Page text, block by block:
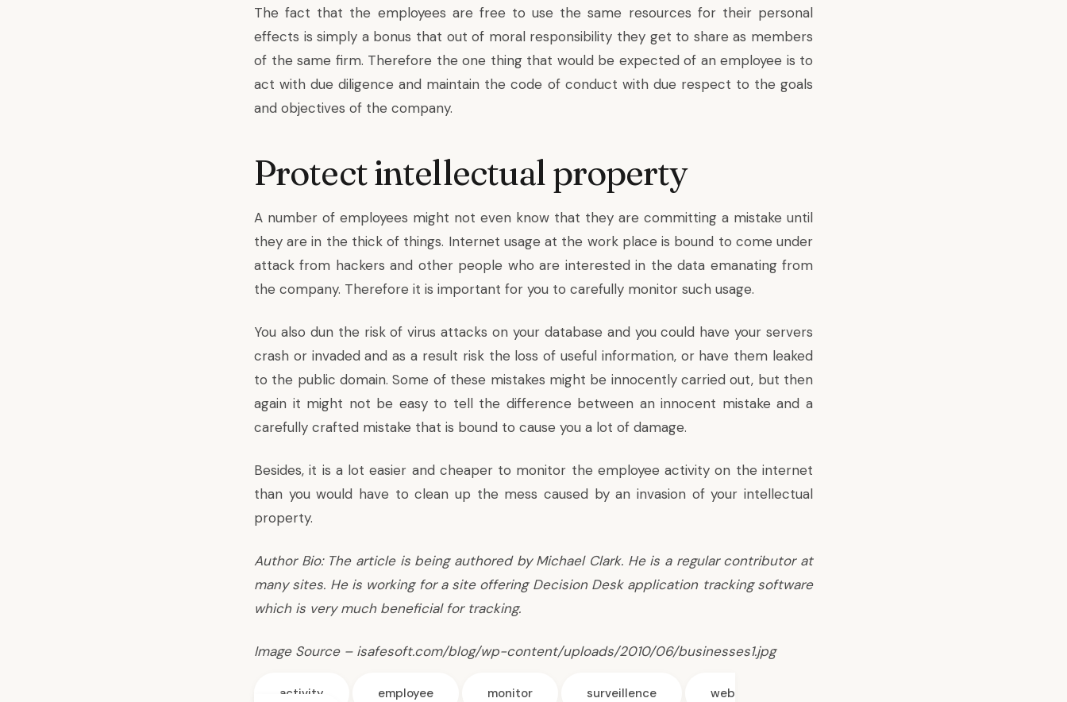
The fact that the employees are free to use the same resources for their personal
effects is simply a bonus that out of moral responsibility they get to share as members
of the same firm. Therefore the one thing that would be expected of an employee is to
act with due diligence and maintain the code of conduct with due respect to the goals
and objectives of the company.
Protect intellectual property
A number of employees might not even know that they are committing a mistake until
they are in the thick of things. Internet usage at the work place is bound to come under
attack from hackers and other people who are interested in the data emanating from
the company. Therefore it is important for you to carefully monitor such usage.
You also dun the risk of virus attacks on your database and you could have your servers
crash or invaded and as a result risk the loss of useful information, or have them leaked
to the public domain. Some of these mistakes might be innocently carried out, but then
again it might not be easy to tell the difference between an innocent mistake and a
carefully crafted mistake that is bound to cause you a lot of damage.
Besides, it is a lot easier and cheaper to monitor the employee activity on the internet
than you would have to clean up the mess caused by an invasion of your intellectual
property.
Author Bio: The article is being authored by Michael Clark. He is a regular contributor at
many sites. He is working for a site offering Decision Desk application tracking software
which is very much beneficial for tracking.
Image Source – isafesoft.com/blog/wp-content/uploads/2010/06/businesses1.jpg
activity employee monitor surveillence web